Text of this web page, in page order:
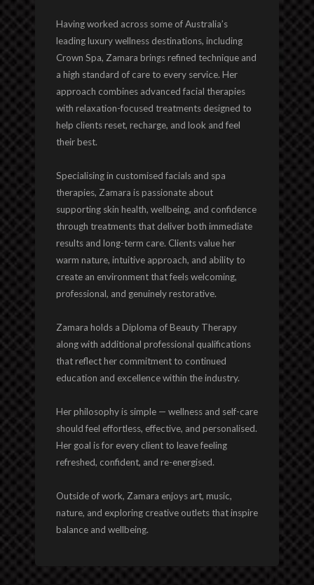
Having worked across some of Australia’s
leading luxury wellness destinations, including
Crown Spa, Zamara brings refined technique and
a high standard of care to every service. Her
approach combines advanced facial therapies
with relaxation-focused treatments designed to
help clients reset, recharge, and look and feel
their best.
Specialising in customised facials and spa
therapies, Zamara is passionate about
supporting skin health, wellbeing, and confidence
through treatments that deliver both immediate
results and long-term care. Clients value her
warm nature, intuitive approach, and ability to
create an environment that feels welcoming,
professional, and genuinely restorative.
Zamara holds a Diploma of Beauty Therapy
along with additional professional qualifications
that reflect her commitment to continued
education and excellence within the industry.
Her philosophy is simple — wellness and self-care
should feel effortless, effective, and personalised.
Her goal is for every client to leave feeling
refreshed, confident, and re-energised.
Outside of work, Zamara enjoys art, music,
nature, and exploring creative outlets that inspire
balance and wellbeing.